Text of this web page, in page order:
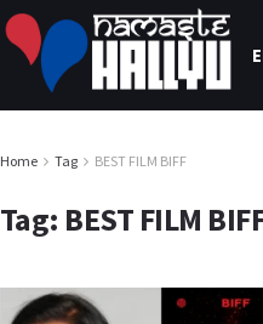
Home Tag BEST FILM BIFF
Tag: BEST FILM